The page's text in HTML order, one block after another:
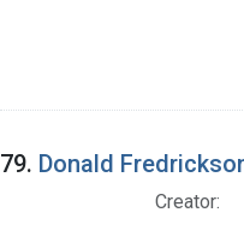
79. Donald
Creator: